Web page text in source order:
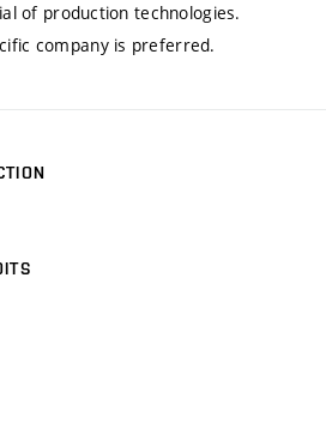
of production technologies.
company is preferred.